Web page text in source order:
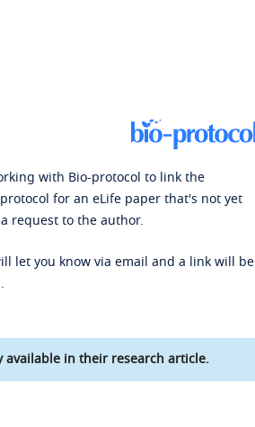
with Bio-protocol to link the
for an eLife paper that's not yet
request to the author.
let you know via email and a link will be
.
available in their research article.